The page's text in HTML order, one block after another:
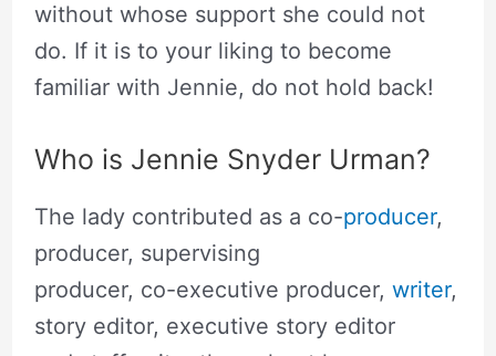
without whose support she could not
do. If it is to your liking to become
familiar with Jennie, do not hold back!
Who is Jennie Snyder Urman?
The lady contributed as a co-producer,
producer, supervising
producer, co-executive producer, writer,
story editor, executive story editor